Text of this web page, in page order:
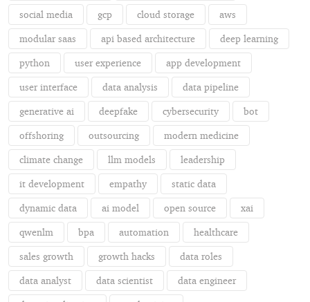
social media gcp cloud storage aws
modular saas api based architecture deep learning
python user experience app development
user interface data analysis data pipeline
generative ai deepfake cybersecurity bot
offshoring outsourcing modern medicine
climate change llm models leadership
it development empathy static data
dynamic data ai model open source xai
qwenlm bpa automation healthcare
sales growth growth hacks data roles
data analyst data scientist data engineer